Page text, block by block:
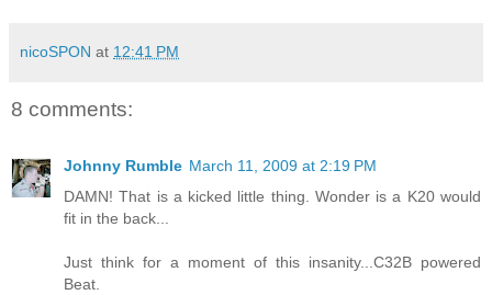
nicoSPON at 12:41 PM
8 comments:
Johnny Rumble March 11, 2009 at 2:19 PM
DAMN! That is a kicked little thing. Wonder is a K20 would
fit in the back...
Just think for a moment of this insanity...C32B powered
Beat.